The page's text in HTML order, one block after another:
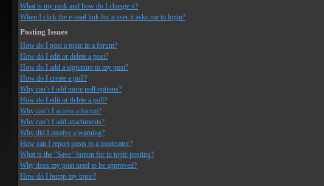
What is my rank and how do I change it?
When I click the e-mail link for a user it asks me to login?
Posting Issues
How do I post a topic in a forum?
How do I edit or delete a post?
How do I add a signature to my post?
How do I create a poll?
Why can’t I add more poll options?
How do I edit or delete a poll?
Why can’t I access a forum?
Why can’t I add attachments?
Why did I receive a warning?
How can I report posts to a moderator?
What is the “Save” button for in topic posting?
Why does my post need to be approved?
How do I bump my topic?